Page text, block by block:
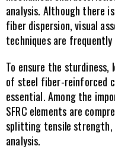
analysis. Although there
fiber dispersion, visual
techniques are frequently
To ensure the sturdiness,
of steel fiber-reinforced
essential. Among the
SFRC elements are
splitting tensile strength,
analysis.